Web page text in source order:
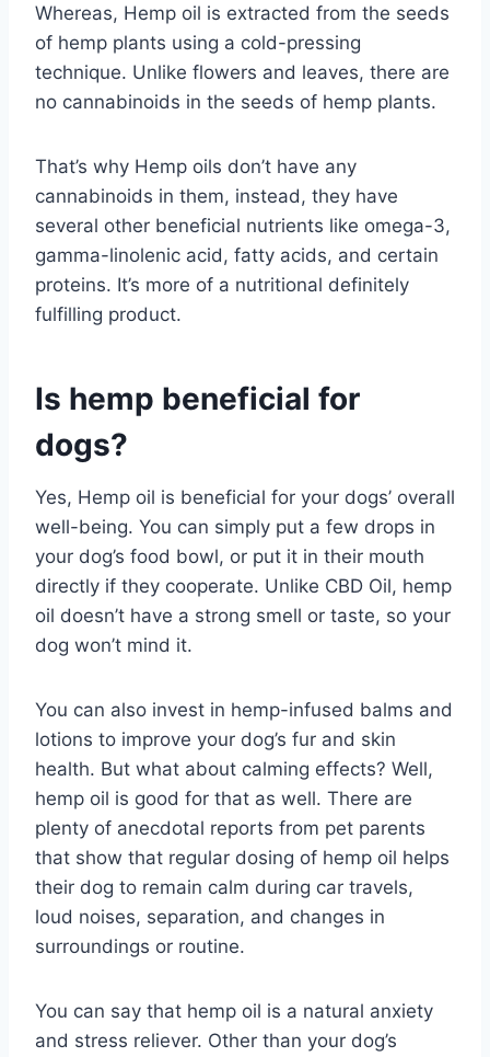
Whereas, Hemp oil is extracted from the seeds
of hemp plants using a cold-pressing
technique. Unlike flowers and leaves, there are
no cannabinoids in the seeds of hemp plants.
That’s why Hemp oils don’t have any
cannabinoids in them, instead, they have
several other beneficial nutrients like omega-3,
gamma-linolenic acid, fatty acids, and certain
proteins. It’s more of a nutritional definitely
fulfilling product.
Is hemp beneficial for
dogs?
Yes, Hemp oil is beneficial for your dogs’ overall
well-being. You can simply put a few drops in
your dog’s food bowl, or put it in their mouth
directly if they cooperate. Unlike CBD Oil, hemp
oil doesn’t have a strong smell or taste, so your
dog won’t mind it.
You can also invest in hemp-infused balms and
lotions to improve your dog’s fur and skin
health. But what about calming effects? Well,
hemp oil is good for that as well. There are
plenty of anecdotal reports from pet parents
that show that regular dosing of hemp oil helps
their dog to remain calm during car travels,
loud noises, separation, and changes in
surroundings or routine.
You can say that hemp oil is a natural anxiety
and stress reliever. Other than your dog’s